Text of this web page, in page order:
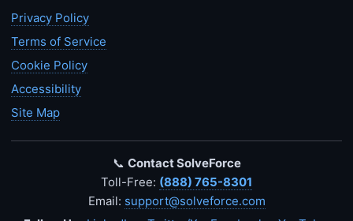
Privacy Policy
Terms of Service
Cookie Policy
Accessibility
Site Map
📞 Contact SolveForce
Toll-Free: (888) 765-8301
Email: support@solveforce.com